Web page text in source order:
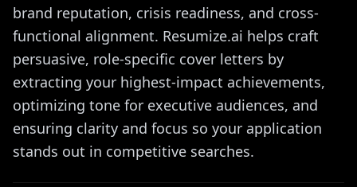
brand reputation, crisis readiness, and cross-
functional alignment. Resumize.ai helps craft
persuasive, role-specific cover letters by
extracting your highest-impact achievements,
optimizing tone for executive audiences, and
ensuring clarity and focus so your application
stands out in competitive searches.